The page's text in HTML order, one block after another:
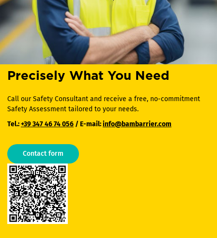
Precisely What You Need
Call our Safety Consultant and receive a free, no-commitment
Safety Assessment tailored to your needs.
Tel.:+39 347 46 74 056 / E-mail:info@bambarrier.com
Contact form